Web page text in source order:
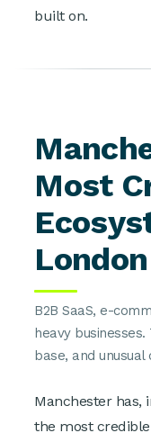
built on.
Most
London
B2B SaaS, e-
heavy
base, and
Manchester has,
the most